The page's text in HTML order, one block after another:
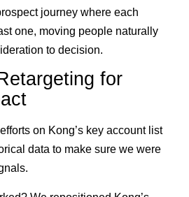
journey where each
one, moving people naturally
to decision.
for
on Kong’s key account list
data to make sure we were